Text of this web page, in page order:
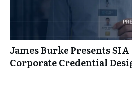
James Burke Presents
Corporate Credential